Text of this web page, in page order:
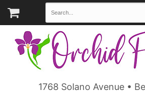
1768 Solano Avenue •